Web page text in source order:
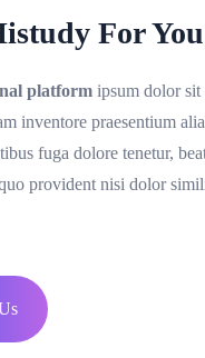
For
platform ipsum dolor sit
inventore praesentium
fuga dolore tenetur,
provident nisi dolor